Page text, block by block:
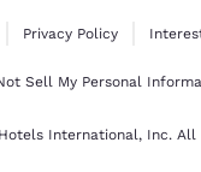
Privacy Policy
Sell My Personal
International, Inc. All